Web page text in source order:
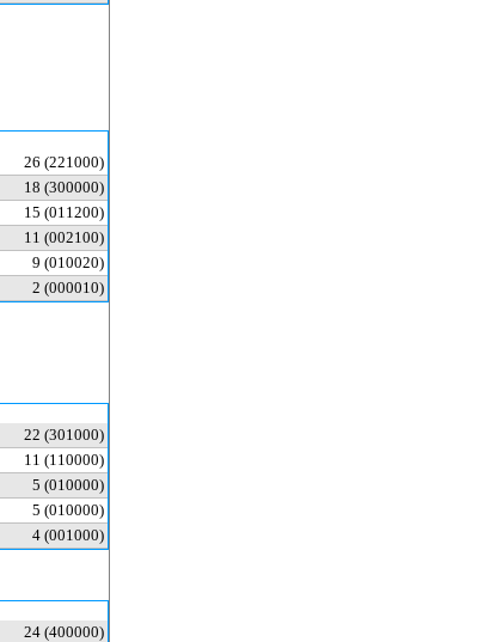
26 (221000)
18 (300000)
15 (011200)
11 (002100)
9 (010020)
2 (000010)
22 (301000)
11 (110000)
5 (010000)
5 (010000)
4 (001000)
24 (400000)